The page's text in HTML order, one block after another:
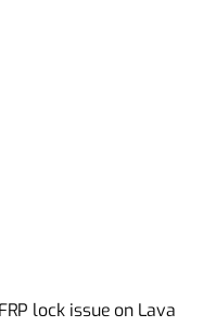
lock issue on Lava